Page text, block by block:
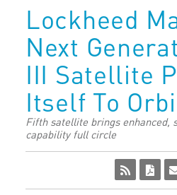
Lockheed
Next
III Satellite
Itself To
Fifth satellite brings enhanced,
capability full circle